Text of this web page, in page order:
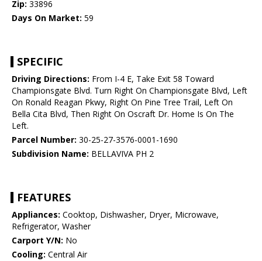
Zip: 33896
Days On Market: 59
SPECIFIC
Driving Directions: From I-4 E, Take Exit 58 Toward
Championsgate Blvd. Turn Right On Championsgate Blvd, Left
On Ronald Reagan Pkwy, Right On Pine Tree Trail, Left On
Bella Cita Blvd, Then Right On Oscraft Dr. Home Is On The
Left.
Parcel Number: 30-25-27-3576-0001-1690
Subdivision Name: BELLAVIVA PH 2
FEATURES
Appliances: Cooktop, Dishwasher, Dryer, Microwave,
Refrigerator, Washer
Carport Y/N: No
Cooling: Central Air